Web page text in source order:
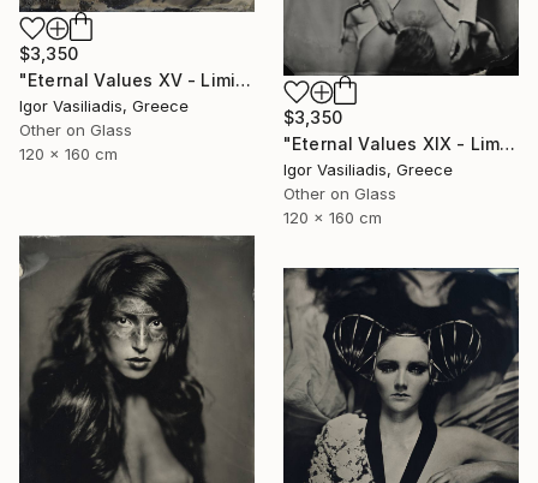
$3,350
"Eternal Values XV - Limited Edition of 30" Photograph
Igor Vasiliadis, Greece
Other on Glass
120 x 160 cm
$3,350
"Eternal Values XIX - Limited Edition of 30" Photograph
Igor Vasiliadis, Greece
Other on Glass
120 x 160 cm